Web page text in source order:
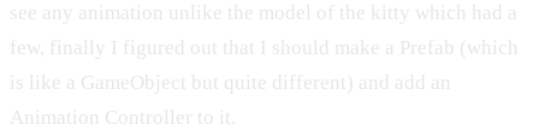
see any animation unlike the model of the kitty which had a
few, finally I figured out that I should make a Prefab (which
is like a GameObject but quite different) and add an
Animation Controller to it.